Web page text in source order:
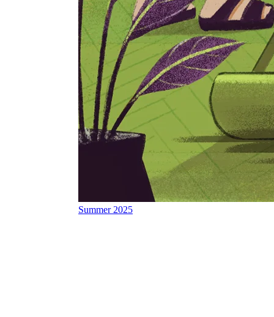
Summer 2025